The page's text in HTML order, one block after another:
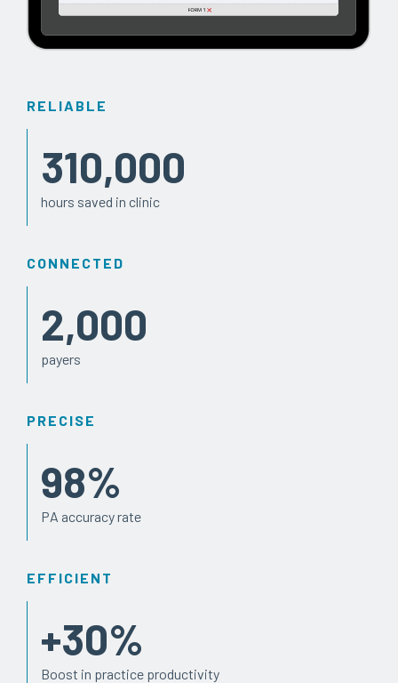
RELIABLE
310,000
hours saved in clinic
CONNECTED
2,000
payers
PRECISE
98%
PA accuracy rate
EFFICIENT
+30%
Boost in practice productivity